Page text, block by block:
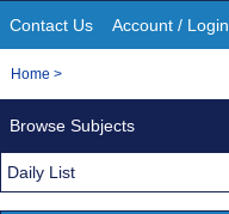
Site
Navigation
Contact Us Account / Login
You
Home >
Browse Subjects
Daily List